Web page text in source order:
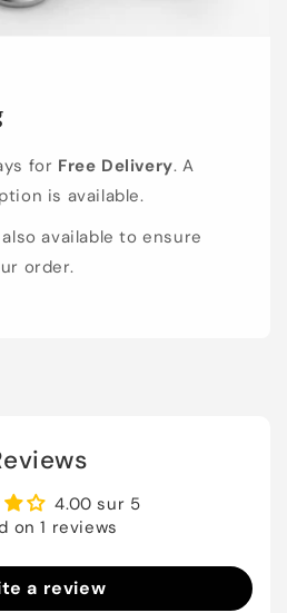
for Free Delivery. A
is available.
available to ensure
order.
4.00 sur 5
on 1 reviews
a review